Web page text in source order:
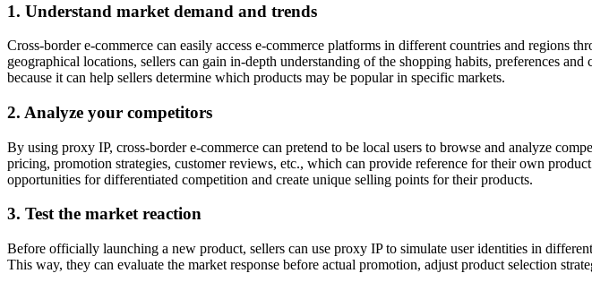
1. Understand market demand and trends
Cross-border e-commerce can easily access e-commerce platforms in different countries and regions
geographical locations, sellers can gain in-depth understanding of the shopping habits, preferences
because it can help sellers determine which products may be popular in specific markets.
2. Analyze your competitors
By using proxy IP, cross-border e-commerce can pretend to be local users to browse and analyze
pricing, promotion strategies, customer reviews, etc., which can provide reference for their own
opportunities for differentiated competition and create unique selling points for their products.
3. Test the market reaction
Before officially launching a new product, sellers can use proxy IP to simulate user identities in
This way, they can evaluate the market response before actual promotion, adjust product selection